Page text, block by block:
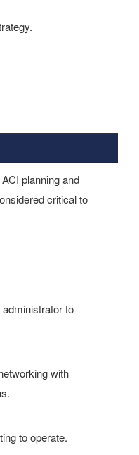
planning and
critical to
to
with
to operate.